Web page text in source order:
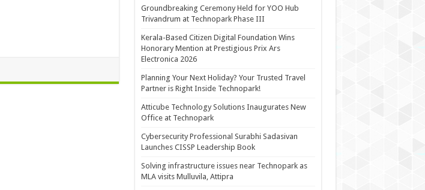
Groundbreaking Ceremony Held for YOO Hub
Trivandrum at Technopark Phase III
Kerala-Based Citizen Digital Foundation Wins
Honorary Mention at Prestigious Prix Ars
Electronica 2026
Planning Your Next Holiday? Your Trusted Travel
Partner is Right Inside Technopark!
Atticube Technology Solutions Inaugurates New
Office at Technopark
Cybersecurity Professional Surabhi Sadasivan
Launches CISSP Leadership Book
Solving infrastructure issues near Technopark as
MLA visits Mulluvila, Attipra